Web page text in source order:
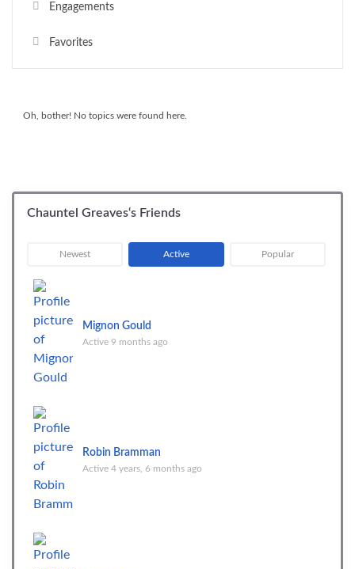
Engagements
Favorites
Oh, bother! No topics were found here.
Chauntel Greaves‘s Friends
Newest Active Popular
Mignon Gould
Active 9 months ago
Robin Bramman
Active 4 years, 6 months ago